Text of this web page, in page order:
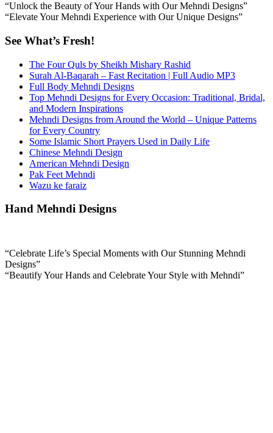
“Unlock the Beauty of Your Hands with Our Mehndi Designs”
“Elevate Your Mehndi Experience with Our Unique Designs”
See What’s Fresh!
The Four Quls by Sheikh Mishary Rashid
Surah Al-Baqarah – Fast Recitation | Full Audio MP3
Full Body Mehndi Designs
Top Mehndi Designs for Every Occasion: Traditional, Bridal,
and Modern Inspirations
Mehndi Designs from Around the World – Unique Patterns
for Every Country
Some Islamic Short Prayers Used in Daily Life
Chinese Mehndi Design
American Mehndi Design
Pak Feet Mehndi
Wazu ke faraiz
Hand Mehndi Designs
“Celebrate Life’s Special Moments with Our Stunning Mehndi
Designs”
“Beautify Your Hands and Celebrate Your Style with Mehndi”